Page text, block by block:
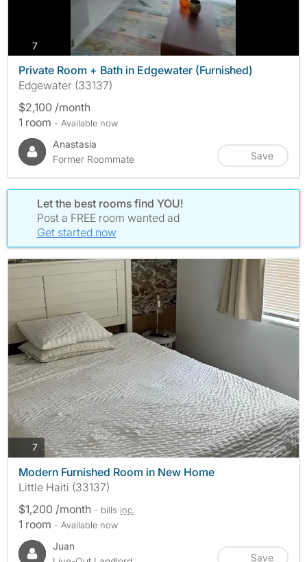
7photos
Private Room + Bath in Edgewater (Furnished)
Edgewater (33137)
$2,100 /month
1 room - Available now
Anastasia
Former Roommate
Save
Let the best rooms find YOU!
Post a FREE room wanted ad
Get started now
7photos
Modern Furnished Room in New Home
Little Haiti (33137)
$1,200 /month - bills inc.
1 room - Available now
Juan
Save